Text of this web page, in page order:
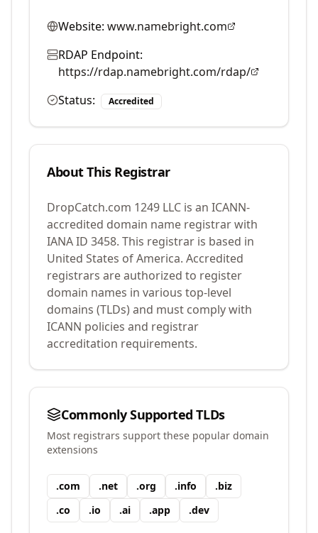
Website: www.namebright.com
RDAP Endpoint:
https://rdap.namebright.com/rdap/
Status:
Accredited
About This Registrar
DropCatch.com 1249 LLC is an ICANN-
accredited domain name registrar with
IANA ID 3458. This registrar is based in
United States of America. Accredited
registrars are authorized to register
domain names in various top-level
domains (TLDs) and must comply with
ICANN policies and registrar
accreditation requirements.
Commonly Supported TLDs
Most registrars support these popular domain
extensions
.com .net .org .info .biz
.co .io .ai .app .dev